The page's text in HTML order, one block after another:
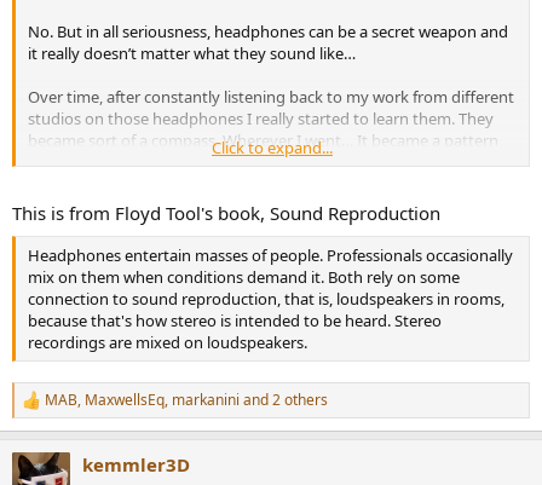
No. But in all seriousness, headphones can be a secret weapon and
it really doesn’t matter what they sound like…
Over time, after constantly listening back to my work from different
studios on those headphones I really started to learn them. They
became sort of a compass. Wherever I went… It became a pattern
for me to reference these headphones to see if what I was hearing
I learned them, I knew them, I trusted them. It didn’t matter
whether or not I loved them…
So, can you mix on headphones? Probably. I just think you really
need to put some time into learning them first…
Click to expand...
This is from Floyd Tool's book, Sound Reproduction
Headphones entertain masses of people. Professionals occasionally
mix on them when conditions demand it. Both rely on some
connection to sound reproduction, that is, loudspeakers in rooms,
because that's how stereo is intended to be heard. Stereo
recordings are mixed on loudspeakers.
R
e
c
MAB, MaxwellsEq, markanini and 2 others
kemmler3D